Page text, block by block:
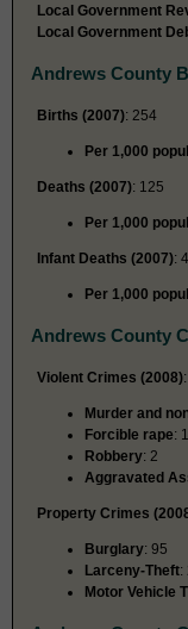
Local Government
Local Government
Andrews County
Births (2007): 254
Per 1,000
Deaths (2007): 125
Per 1,000
Infant Deaths (2007): 4
Per 1,000
Andrews County
Violent Crimes (2008)
Murder and
Forcible rape:
Robbery: 2
Aggravated
Property Crimes
Burglary: 95
Larceny-Theft:
Motor Vehicle